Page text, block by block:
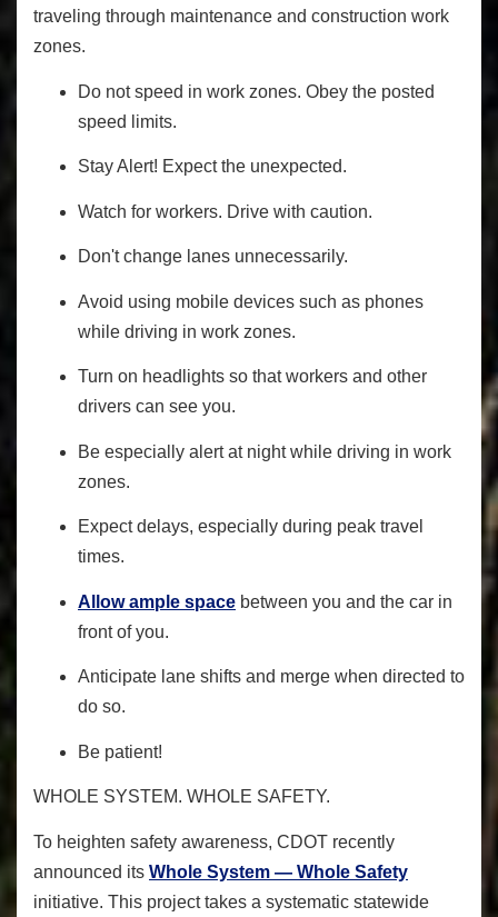
traveling through maintenance and construction work
zones.
Do not speed in work zones. Obey the posted
speed limits.
Stay Alert! Expect the unexpected.
Watch for workers. Drive with caution.
Don't change lanes unnecessarily.
Avoid using mobile devices such as phones
while driving in work zones.
Turn on headlights so that workers and other
drivers can see you.
Be especially alert at night while driving in work
zones.
Expect delays, especially during peak travel
times.
Allow ample space between you and the car in
front of you.
Anticipate lane shifts and merge when directed to
do so.
Be patient!
WHOLE SYSTEM. WHOLE SAFETY.
To heighten safety awareness, CDOT recently
announced its Whole System — Whole Safety
initiative. This project takes a systematic statewide